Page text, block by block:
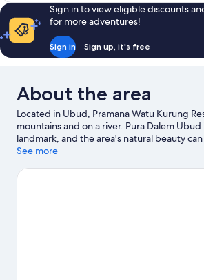
Sign in to view eligible discounts
for more adventures!
Sign in Sign up, it's free
About the area
Located in Ubud, Pramana Watu Kurung
mountains and on a river. Pura Dalem Ubud
landmark, and the area's natural beauty
Campuhan Ridge Walk and Ubud Monkey
visit that come recommended. Take the
See more